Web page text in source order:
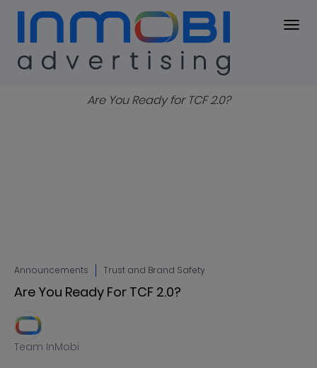
Blog
Announcements Trust and Brand Safety
Are You Ready For TCF 2.0?
Team InMobi